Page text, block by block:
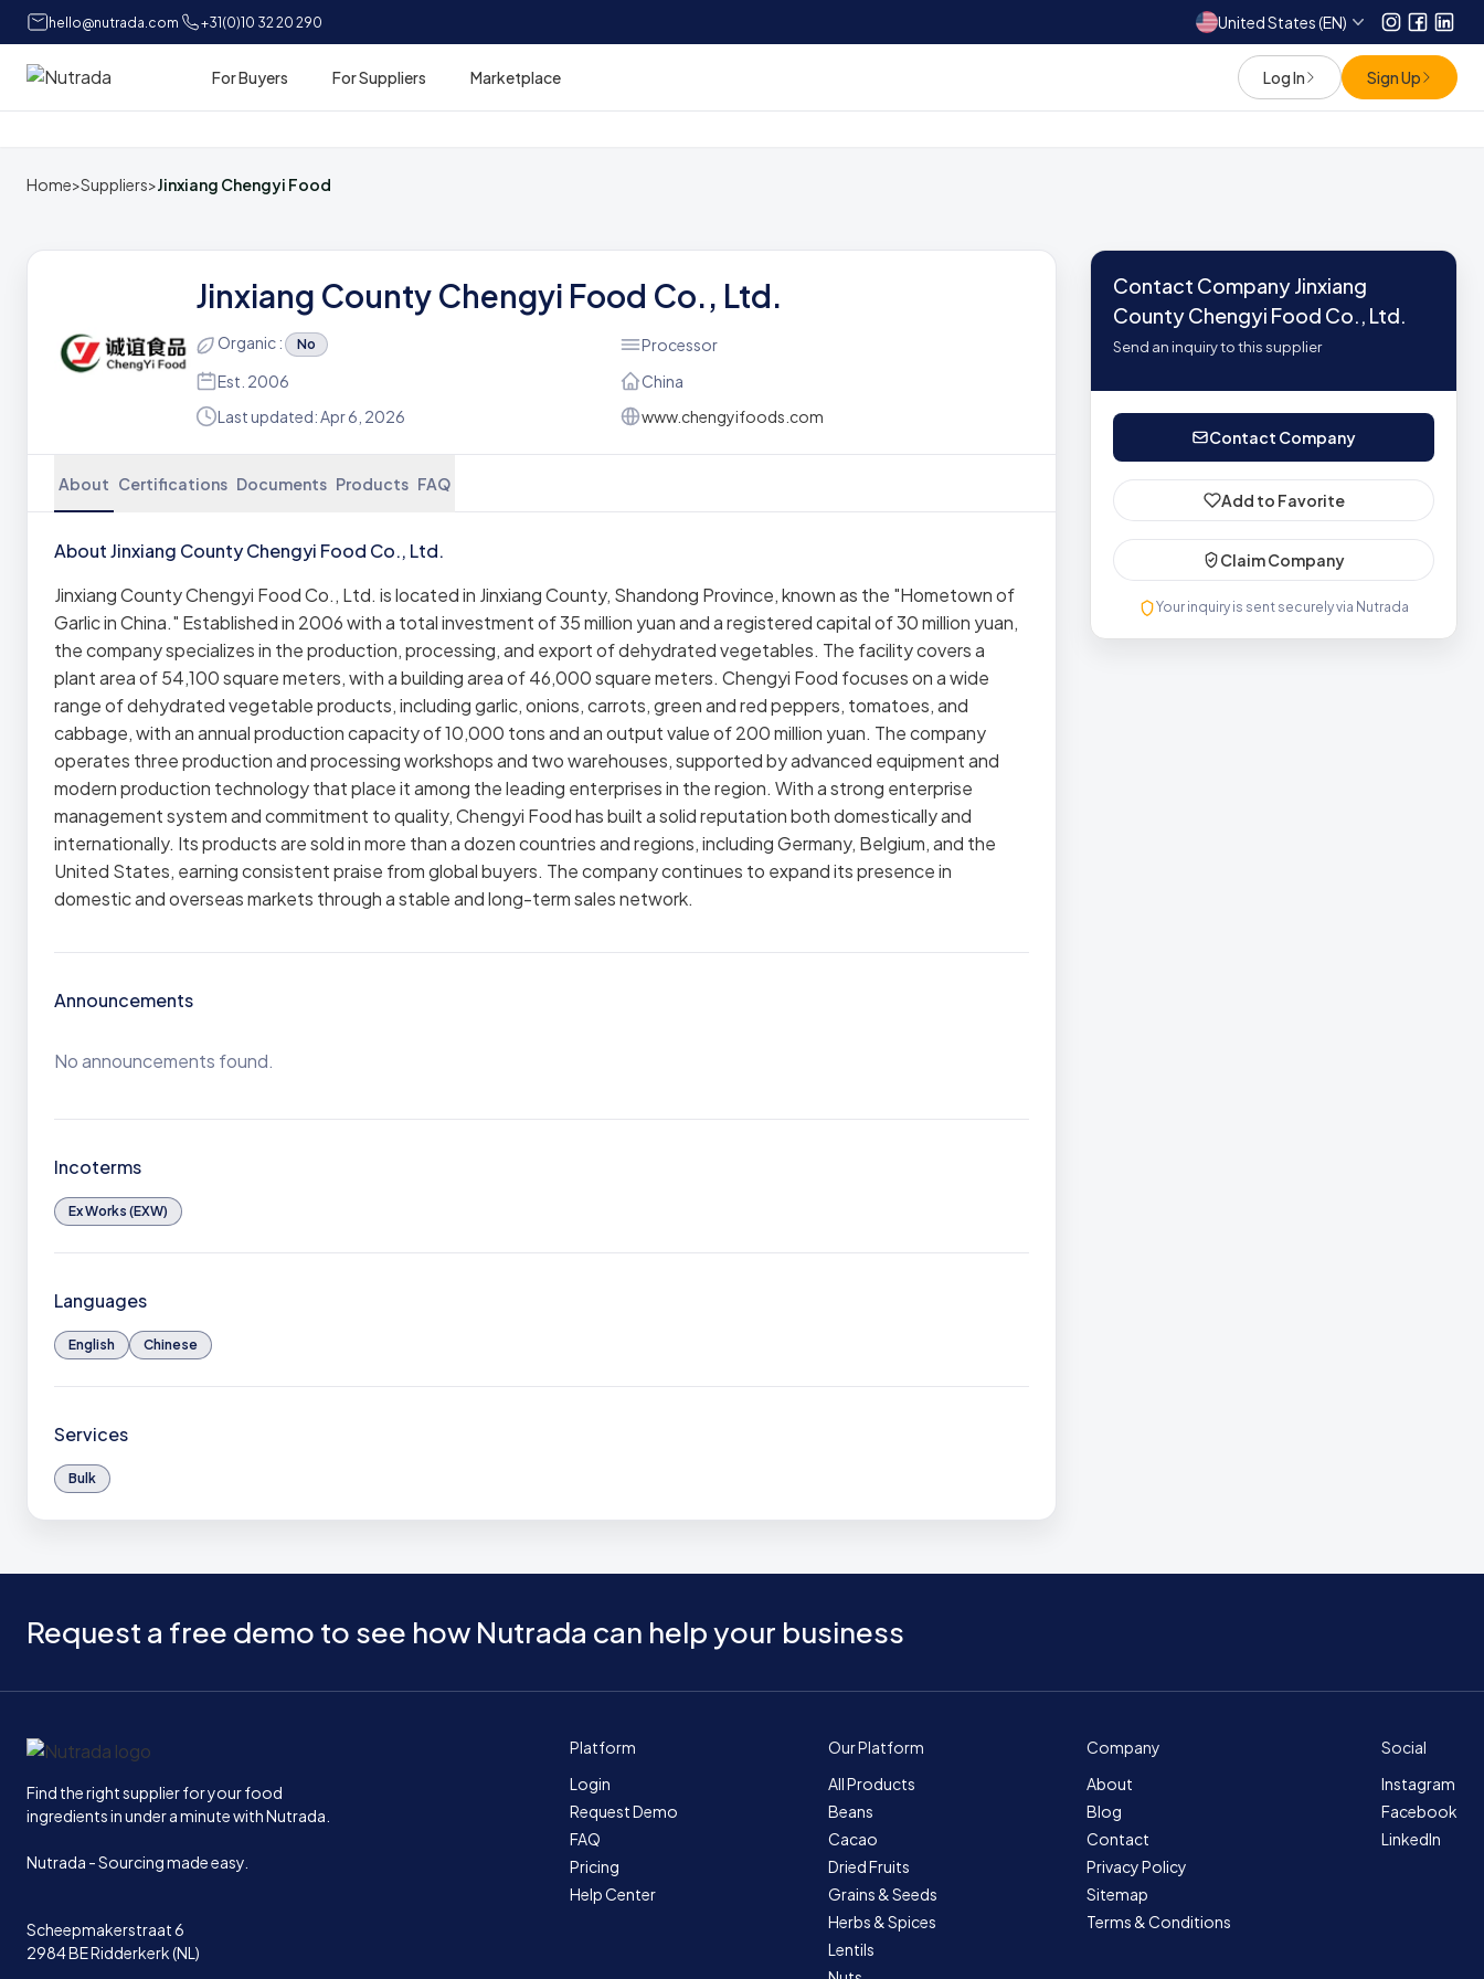
hello@nutrada.com +31(0)10 32 20 290 United States (EN) Instagram
Home For Buyers For Suppliers Marketplace Log In Sign Up
Home>Suppliers>Jinxiang Chengyi Food
Jinxiang County Chengyi Food Co., Ltd.
Organic : No
Processor
Est. 2006
China
Last updated: Apr 6, 2026
www.chengyifoods.com
About Certifications Documents Products FAQ
About Jinxiang County Chengyi Food Co., Ltd.
Jinxiang County Chengyi Food Co., Ltd. is located in Jinxiang County, Shandong Province, known as the "Hometown of
Garlic in China." Established in 2006 with a total investment of 35 million yuan and a registered capital of 30 million yuan,
the company specializes in the production, processing, and export of dehydrated vegetables. The facility covers a
plant area of 54,100 square meters, with a building area of 46,000 square meters. Chengyi Food focuses on a wide
range of dehydrated vegetable products, including garlic, onions, carrots, green and red peppers, tomatoes, and
cabbage, with an annual production capacity of 10,000 tons and an output value of 200 million yuan. The company
operates three production and processing workshops and two warehouses, supported by advanced equipment and
modern production technology that place it among the leading enterprises in the region. With a strong enterprise
management system and commitment to quality, Chengyi Food has built a solid reputation both domestically and
internationally. Its products are sold in more than a dozen countries and regions, including Germany, Belgium, and the
United States, earning consistent praise from global buyers. The company continues to expand its presence in
domestic and overseas markets through a stable and long-term sales network.
Announcements
No announcements found.
Incoterms
Ex Works (EXW)
Languages
English Chinese
Services
Bulk
Contact Company Jinxiang
County Chengyi Food Co., Ltd.
Send an inquiry to this supplier
Contact Company
Add to Favorite
Claim Company
Your inquiry is sent securely via Nutrada
Request a free demo to see how Nutrada can help your business
Home
Find the right supplier for your food
ingredients in under a minute with Nutrada.
Nutrada - Sourcing made easy.
Scheepmakerstraat 6
2984 BE Ridderkerk (NL)
Platform
Login
Request Demo
FAQ
Pricing
Help Center
Our Platform
All Products
Beans
Cacao
Dried Fruits
Grains & Seeds
Herbs & Spices
Lentils
Company
About
Blog
Contact
Privacy Policy
Sitemap
Terms & Conditions
Social
Instagram
Facebook
LinkedIn